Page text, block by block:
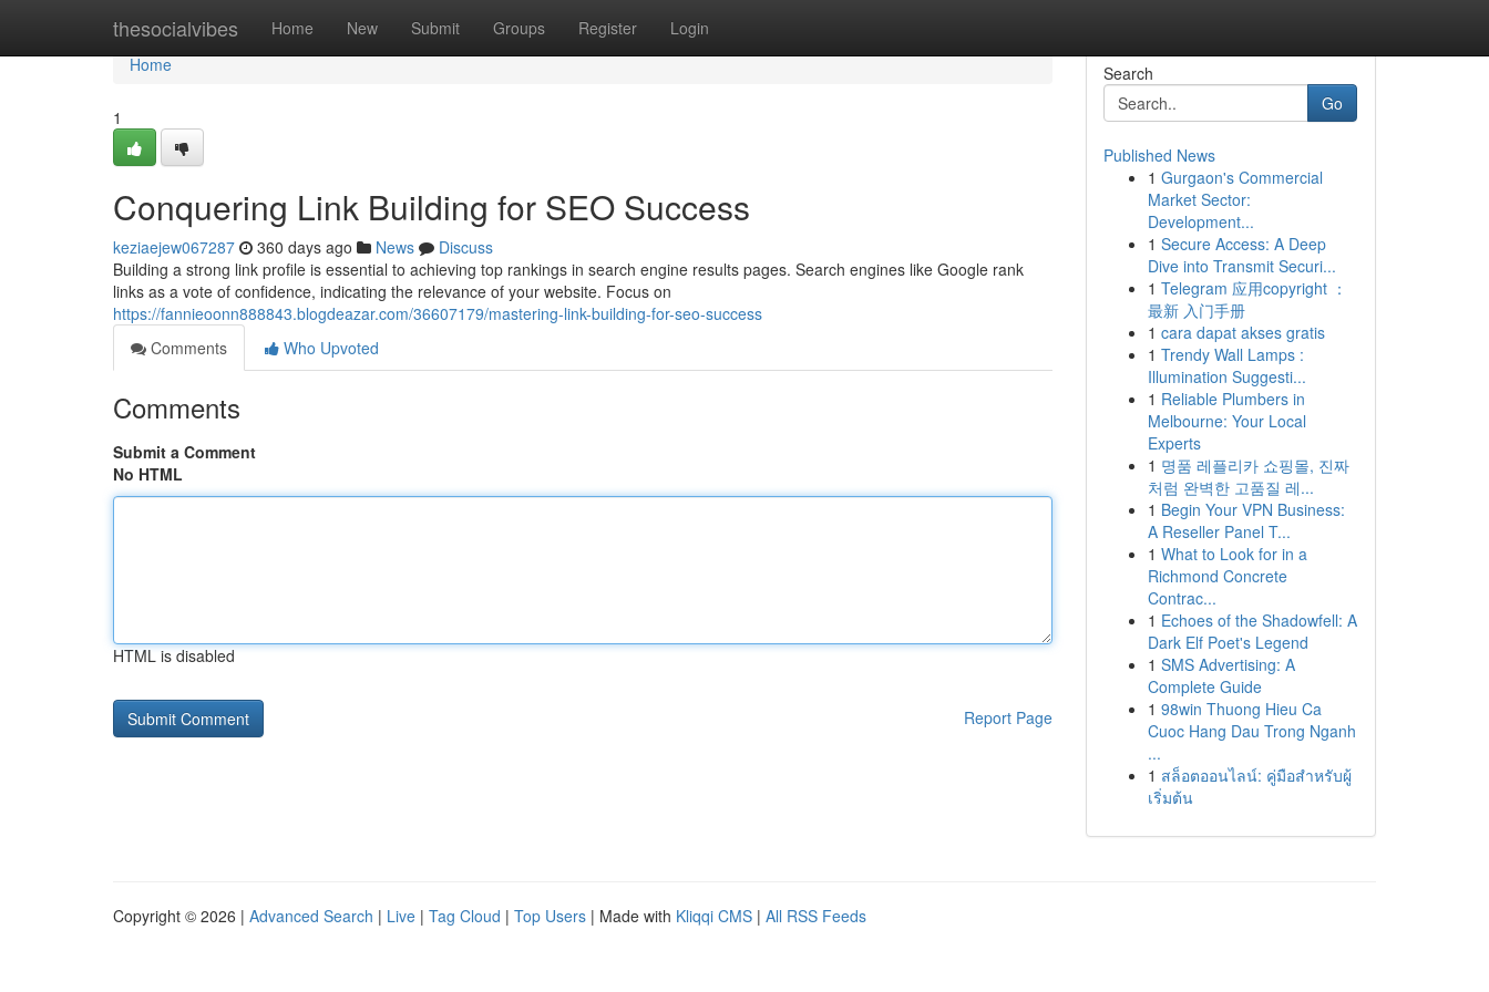
thesocialvibes Home New Submit Groups Register Login
Home
Home
1
Conquering Link Building for SEO Success
keziaejew067287 360 days ago News
Discuss
Building a strong link profile is essential to achieving top rankings in search engine results pages. Search engines like Google rank
links as a vote of confidence, indicating the relevance of your website. Focus on
https://fannieoonn888843.blogdeazar.com/36607179/mastering-link-building-for-seo-success
Comments
Who Upvoted
Comments
Submit a Comment
No HTML
HTML is disabled
Report Page
Search
Go
Published News
1 Gurgaon's Commercial
Market Sector:
Development...
1 Secure Access: A Deep
Dive into Transmit Securi...
1 Telegram 应用copyright ：
最新 入门手册
1 cara dapat akses gratis
1 Trendy Wall Lamps :
Illumination Suggesti...
1 Reliable Plumbers in
Melbourne: Your Local
Experts
1 명품 레플리카 쇼핑몰, 진짜
처럼 완벽한 고품질 레...
1 Begin Your VPN Business:
A Reseller Panel T...
1 What to Look for in a
Richmond Concrete
Contrac...
1 Echoes of the Shadowfell: A
Dark Elf Poet's Legend
1 SMS Advertising: A
Complete Guide
1 98win Thuong Hieu Ca
Cuoc Hang Dau Trong Nganh
...
1 สล็อตออนไลน์: คู่มือสำหรับผู้
เริ่มต้น
Copyright © 2026 | Advanced Search | Live | Tag Cloud | Top Users | Made with Kliqqi CMS | All RSS Feeds